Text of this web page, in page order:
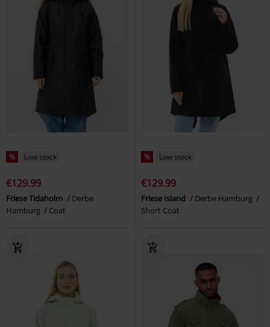
% Low stock
€129.99
Friese Tidaholm
Derbe
Hamburg
Coat
% Low stock
€129.99
Friese Island
Derbe Hamburg
Short Coat